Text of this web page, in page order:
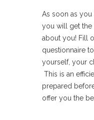
As soon as you
you will get
about you! Fill
questionnaire
yourself, your
This is an
prepared
offer you the